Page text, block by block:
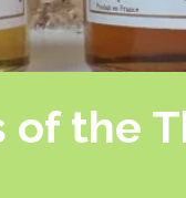
of the